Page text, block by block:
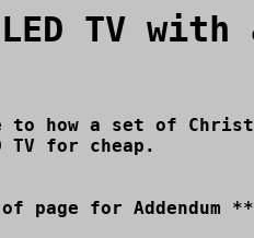
TV
to how a set of